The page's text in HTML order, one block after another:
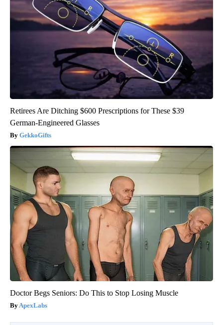
Retirees Are Ditching $600 Prescriptions for These $39
German-Engineered Glasses
GekkoGifts
Doctor Begs Seniors: Do This to Stop Losing Muscle
ApexLabs